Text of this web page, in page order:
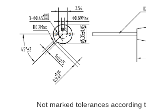
Not marked tolerances according